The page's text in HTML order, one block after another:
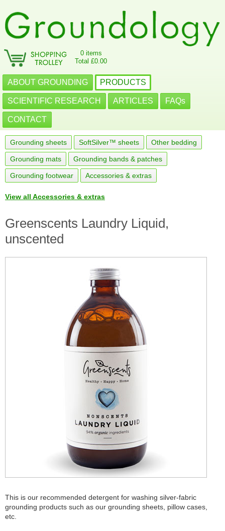
0 items
Total £0.00
ABOUT GROUNDING PRODUCTS
SCIENTIFIC RESEARCH ARTICLES FAQs
CONTACT
Grounding sheets SoftSilver™ sheets Other bedding
Grounding mats Grounding bands & patches
Grounding footwear Accessories & extras
View all Accessories & extras
Greenscents Laundry Liquid,
unscented
This is our recommended detergent for washing silver-fabric
grounding products such as our grounding sheets, pillow cases,
etc.